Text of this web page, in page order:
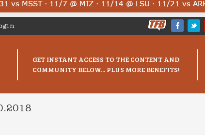
GET INSTANT ACCESS TO THE CONTENT AND
COMMUNITY BELOW... PLUS MORE BENEFITS!